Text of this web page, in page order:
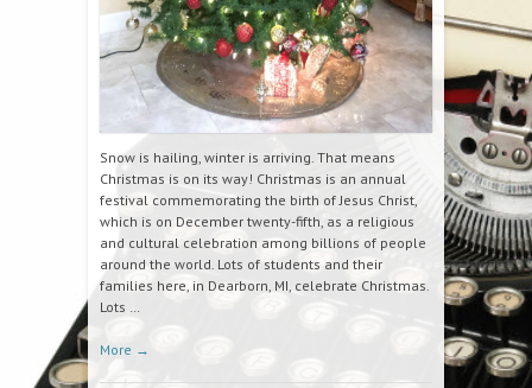
Snow is hailing, winter is arriving. That means
Christmas is on its way! Christmas is an annual
festival commemorating the birth of Jesus Christ,
which is on December twenty-fifth, as a religious
and cultural celebration among billions of people
around the world. Lots of students and their
families here, in Dearborn, MI, celebrate Christmas.
Lots …
More →